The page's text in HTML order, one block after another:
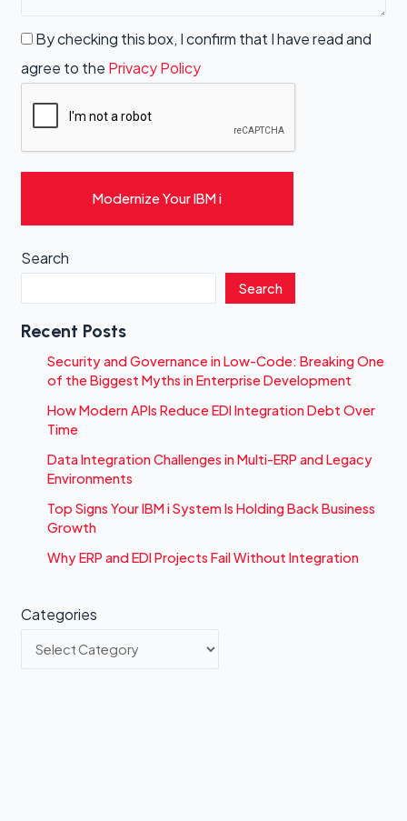
By checking this box, I confirm that I have read and
agree to the Privacy Policy
Modernize Your IBM i
Search
Search
Recent Posts
Security and Governance in Low-Code: Breaking One
of the Biggest Myths in Enterprise Development
How Modern APIs Reduce EDI Integration Debt Over
Time
Data Integration Challenges in Multi-ERP and Legacy
Environments
Top Signs Your IBM i System Is Holding Back Business
Growth
Why ERP and EDI Projects Fail Without Integration
Categories